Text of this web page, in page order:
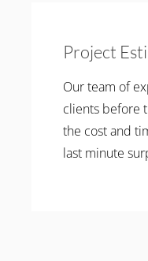
Project
Our team of
clients before
the cost and
last minute